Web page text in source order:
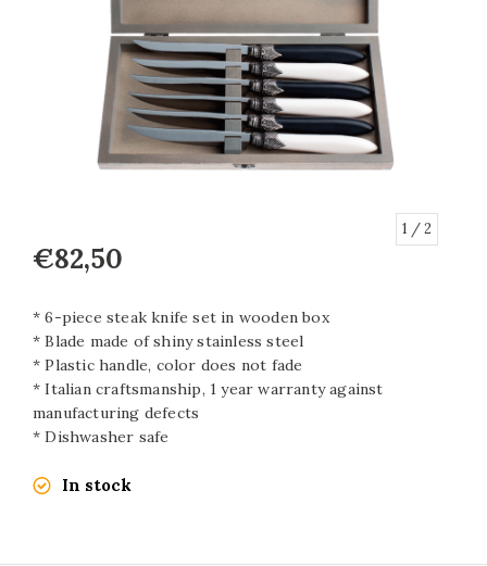
1 / 2
€82,50
* 6-piece steak knife set in wooden box
* Blade made of shiny stainless steel
* Plastic handle, color does not fade
* Italian craftsmanship, 1 year warranty against
manufacturing defects
* Dishwasher safe
In stock